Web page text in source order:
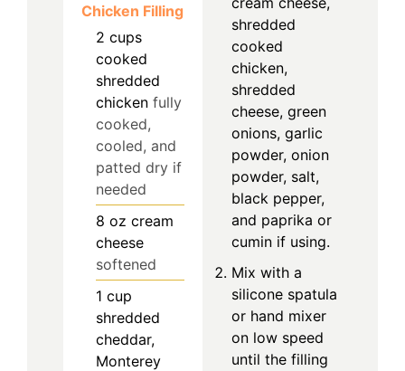
Chicken Filling
2 cups
cooked
shredded
chicken fully
cooked,
cooled, and
patted dry if
needed
8 oz cream
cheese
softened
1 cup
shredded
cheddar,
Monterey
shredded
cooked
chicken,
shredded
cheese, green
onions, garlic
powder, onion
powder, salt,
black pepper,
and paprika or
cumin if using.
Mix with a
silicone spatula
or hand mixer
on low speed
until the filling